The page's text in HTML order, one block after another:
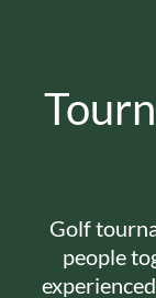
Golf
people